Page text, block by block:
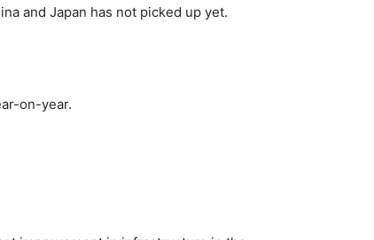
and Japan has not picked up yet.
on-year.